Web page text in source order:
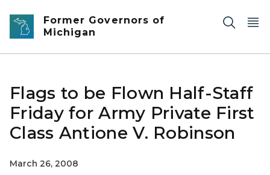
Skip to main content
Former Governors of
Michigan
Flags to be Flown Half-Staff
Friday for Army Private First
Class Antione V. Robinson
March 26, 2008